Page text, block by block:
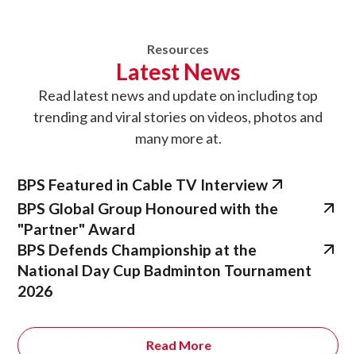
Resources
Latest News
Read latest news and update onincluding top
trending and viral stories on videos, photos and
many more at.
BPS Featured in Cable TV Interview
BPS Global Group Honoured with the
"Partner" Award
BPS Defends Championship at the
National Day Cup Badminton Tournament
2026
Read More